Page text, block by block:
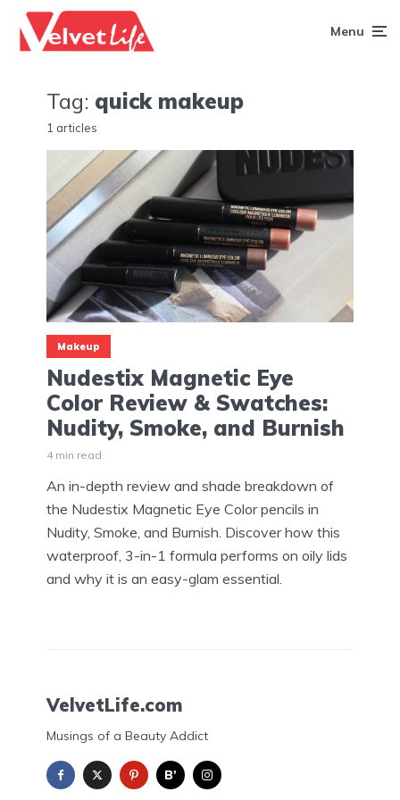
Menu
Tag: quick makeup
1 articles
Makeup
Nudestix Magnetic Eye
Color Review & Swatches:
Nudity, Smoke, and Burnish
4 min read
An in-depth review and shade breakdown of
the Nudestix Magnetic Eye Color pencils in
Nudity, Smoke, and Burnish. Discover how this
waterproof, 3-in-1 formula performs on oily lids
and why it is an easy-glam essential.
VelvetLife.com
Musings of a Beauty Addict